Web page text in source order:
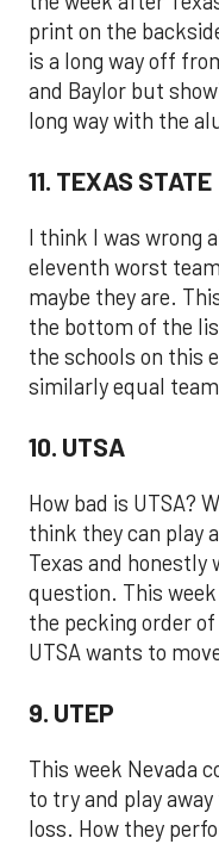
print on the
is a long way off
and Baylor but
long way with the
11. TEXAS STATE
I think I was wrong
eleventh worst
maybe they are.
the bottom of the
the schools on this
similarly equal
10. UTSA
How bad is UTSA?
think they can play
Texas and
question. This
the pecking order
UTSA wants to
9. UTEP
This week Nevada
to try and play
loss. How they